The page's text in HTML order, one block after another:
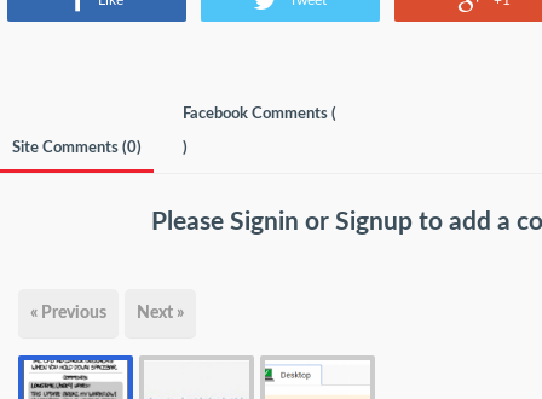
Site Comments (0)
Facebook Comments (
)
Please Signin or Signup to add a
« Previous Next »